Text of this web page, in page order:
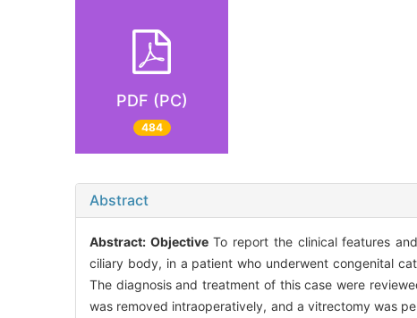
PDF (PC)
484
Abstract
Abstract: ObjectiveTo report the clinical features
ciliary body, in a patient who underwent congenital
The diagnosis and treatment of this case were
was removed intraoperatively, and a vitrectomy was